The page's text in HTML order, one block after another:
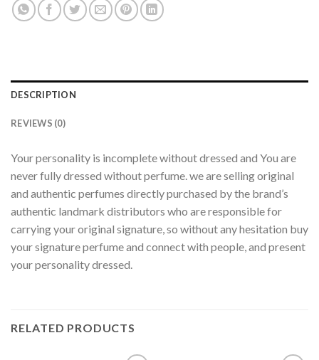
DESCRIPTION
REVIEWS (0)
Your personality is incomplete without dressed and You are
never fully dressed without perfume. we are selling original
and authentic perfumes directly purchased by the brand’s
authentic landmark distributors who are responsible for
carrying your original signature, so without any hesitation buy
your signature perfume and connect with people, and present
your personality dressed.
RELATED PRODUCTS